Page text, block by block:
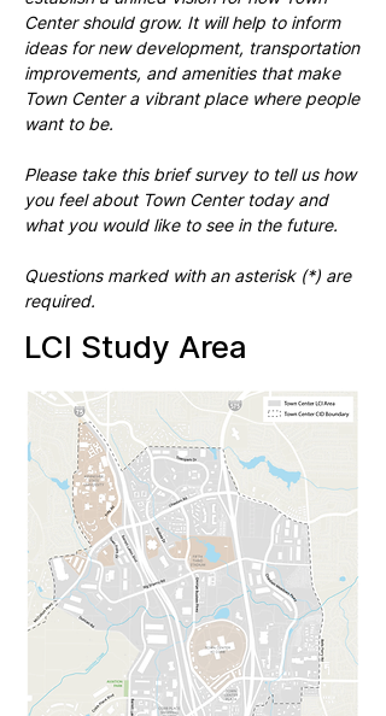
Center should grow. It will help to inform
ideas for new development, transportation
improvements, and amenities that make
Town Center a vibrant place where people
want to be.
Please take this brief survey to tell us how
you feel about Town Center today and
what you would like to see in the future.
Questions marked with an asterisk (*) are
required.
LCI Study Area